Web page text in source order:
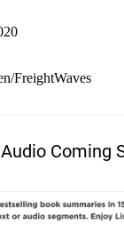
FreightWaves